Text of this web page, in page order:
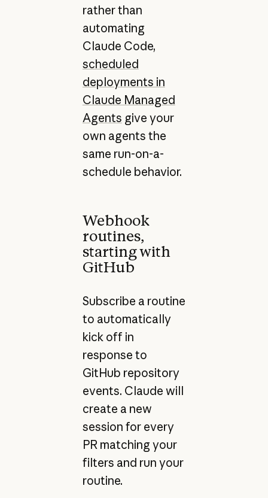
rather than
automating
Claude Code,
scheduled
deployments in
Claude Managed
Agents give your
own agents the
same run-on-a-
schedule behavior.
Webhook
routines,
starting with
GitHub
Subscribe a routine
to automatically
kick off in
response to
GitHub repository
events. Claude will
create a new
session for every
PR matching your
filters and run your
routine.